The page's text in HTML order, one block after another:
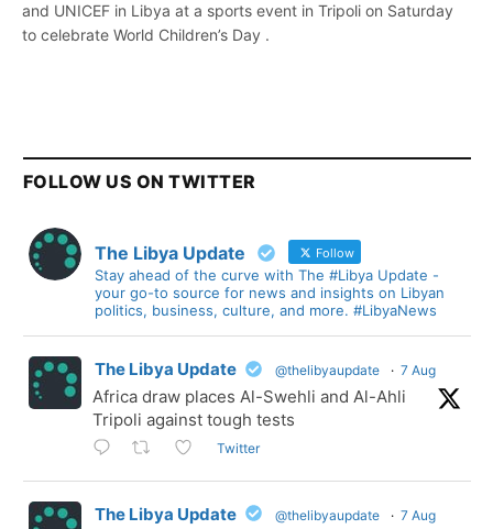
and UNICEF in Libya at a sports event in Tripoli on Saturday
to celebrate World Children’s Day .
FOLLOW US ON TWITTER
The Libya Update Follow
Stay ahead of the curve with The #Libya Update -
your go-to source for news and insights on Libyan
politics, business, culture, and more. #LibyaNews
The Libya Update @thelibyaupdate · 7 Aug
Africa draw places Al-Swehli and Al-Ahli
Tripoli against tough tests
Twitter
The Libya Update @thelibyaupdate · 7 Aug